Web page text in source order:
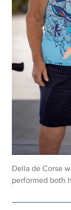
Della de Corse
performed both